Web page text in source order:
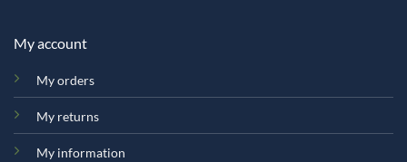
My account
My orders
My returns
My information